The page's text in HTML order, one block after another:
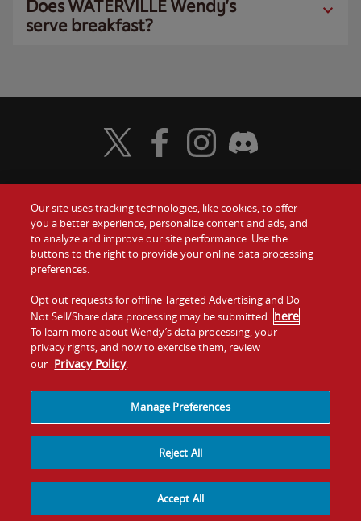
Does WATERVILLE Wendy’s
serve breakfast?
Food
Values
Company
Jobs
Gift Cards
Contact Us
Investors
Franchising
Visit Wendy's Twitter
Visit Wendy's Facebook
Visit Wendy's Instagram
Visit Wendy's Discord
Quality Is Our Recipe, LLC
Our site uses tracking technologies, like cookies, to offer
you a better experience, personalize content and ads, and
to analyze and improve our site performance. Use the
buttons to the right to provide your online data processing
preferences.
Opt out requests for offline Targeted Advertising and Do
Not Sell/Share data processing may be submitted here.
To learn more about Wendy’s data processing, your
privacy rights, and how to exercise them, review
our Privacy Policy.
Manage Preferences
Reject All
Accept All